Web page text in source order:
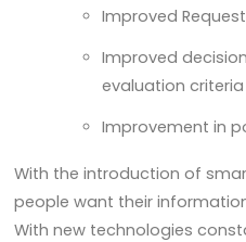
Improved
Improved
evaluation
Improvement in
With the introduction of
people want their
With new technologies